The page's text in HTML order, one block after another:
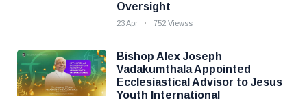
Oversight
23 Apr 752 Viewss
Bishop Alex Joseph
Vadakumthala Appointed
Ecclesiastical Advisor to Jesus
Youth International